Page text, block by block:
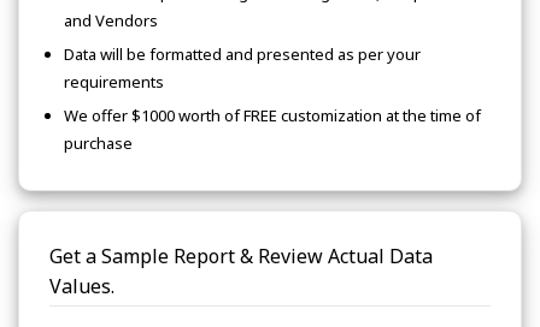
and Vendors
Data will be formatted and presented as per your
requirements
We offer $1000 worth of FREE customization at the time of
purchase
Get a Sample Report & Review Actual Data
Values.